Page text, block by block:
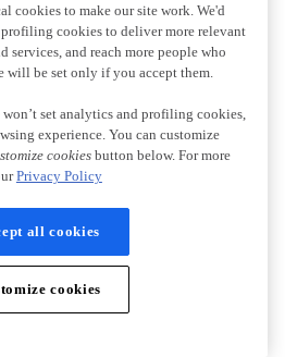
cookies to make our site work. We'd
cookies to deliver more relevant
services, and reach more people who
will be set only if you accept them.
set analytics and profiling cookies,
experience. You can customize
cookiesbutton below. For more
Privacy Policy
all cookies
cookies